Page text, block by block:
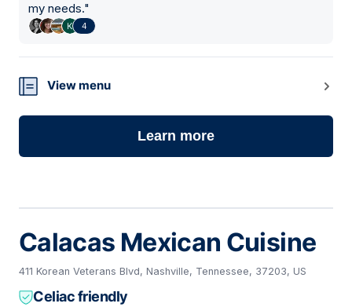
my needs."
4
View menu
Learn more
Calacas Mexican Cuisine
411 Korean Veterans Blvd, Nashville, Tennessee, 37203, US
Celiac friendly